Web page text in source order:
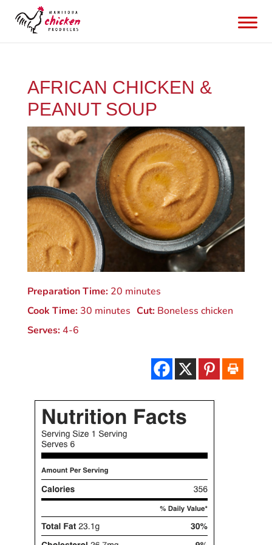
AFRICAN CHICKEN &
PEANUT SOUP
Preparation Time:20 minutes
Cook Time:30 minutes Cut:Boneless chicken
Serves:4-6